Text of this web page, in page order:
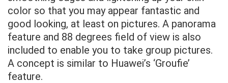
color so that you may appear fantastic and
good looking, at least on pictures. A panorama
feature and 88 degrees field of view is also
included to enable you to take group pictures.
A concept is similar to Huawei’s ‘Groufie’
feature.